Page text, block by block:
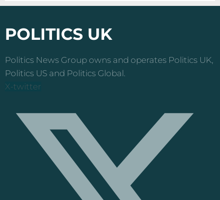
POLITICS UK
Politics News Group owns and operates Politics UK,
Politics US and Politics Global.
X-twitter